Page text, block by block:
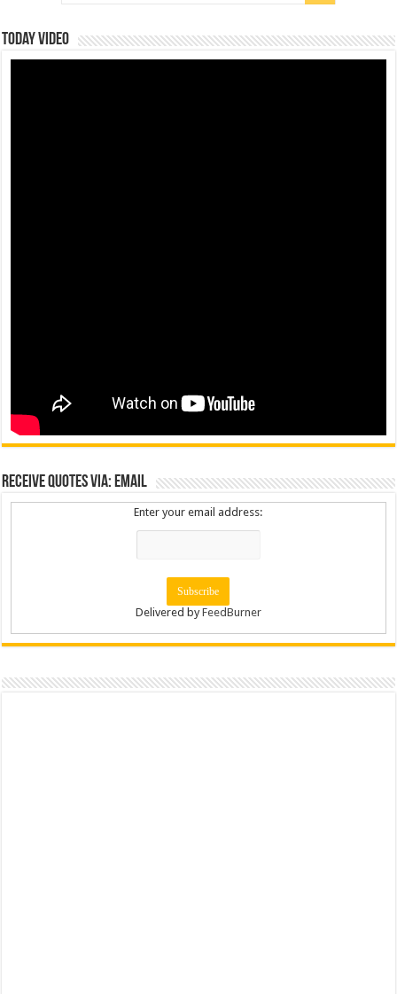
Today Video
Receive Quotes via: Email
Enter your email address:
Delivered byFeedBurner